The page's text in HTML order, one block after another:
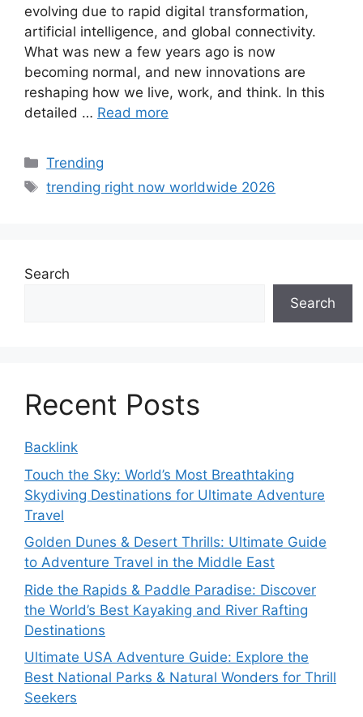
evolving due to rapid digital transformation,
artificial intelligence, and global connectivity.
What was new a few years ago is now
becoming normal, and new innovations are
reshaping how we live, work, and think. In this
detailed … Read more
Categories
Trending
Tags
trending right now worldwide 2026
Search
Search
Recent Posts
Backlink
Touch the Sky: World’s Most Breathtaking
Skydiving Destinations for Ultimate Adventure
Travel
Golden Dunes & Desert Thrills: Ultimate Guide
to Adventure Travel in the Middle East
Ride the Rapids & Paddle Paradise: Discover
the World’s Best Kayaking and River Rafting
Destinations
Ultimate USA Adventure Guide: Explore the
Best National Parks & Natural Wonders for Thrill
Seekers